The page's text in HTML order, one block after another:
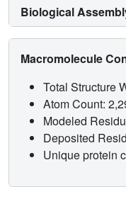
Biological
Macromolecule
Total Structure
Atom Count:
Modeled
Deposited
Unique protein